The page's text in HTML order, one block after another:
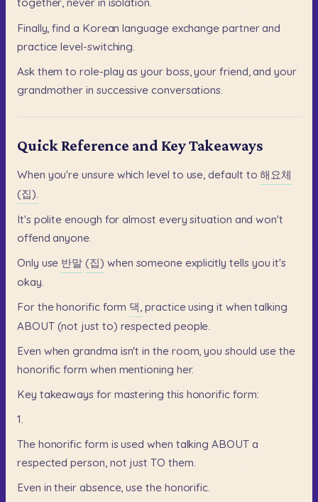
together, never in isolation.
Finally, find a Korean language exchange partner and
practice level-switching.
Ask them to role-play as your boss, your friend, and your
grandmother in successive conversations.
Quick Reference and Key Takeaways
When you're unsure which level to use, default to 해요체
(집).
It's polite enough for almost every situation and won't
offend anyone.
Only use 반말 (집) when someone explicitly tells you it's
okay.
For the honorific form 댁, practice using it when talking
ABOUT (not just to) respected people.
Even when grandma isn't in the room, you should use the
honorific form when mentioning her.
Key takeaways for mastering this honorific form:
1.
The honorific form is used when talking ABOUT a
respected person, not just TO them.
Even in their absence, use the honorific.